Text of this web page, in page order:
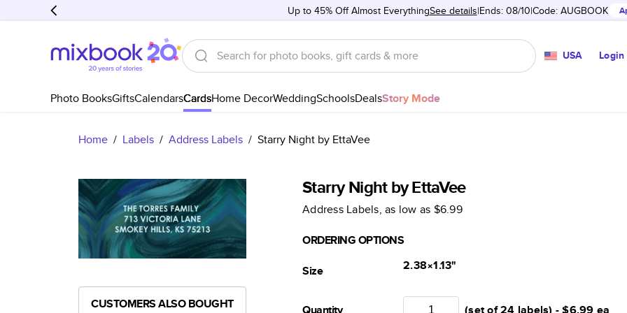
Up to 45% Off Almost EverythingSee details Ends: 08/10 Code: AUGBOOK
USA Login
Photo BooksGiftsCalendarsCardsHome DecorWeddingSchoolsDealsStory Mode
Home / Labels / Address Labels / Starry Night by EttaVee
Starry Night by EttaVee
Address Labels, as low as $6.99
ORDERING OPTIONS
Size
2.38×1.13"
CUSTOMERS ALSO BOUGHT